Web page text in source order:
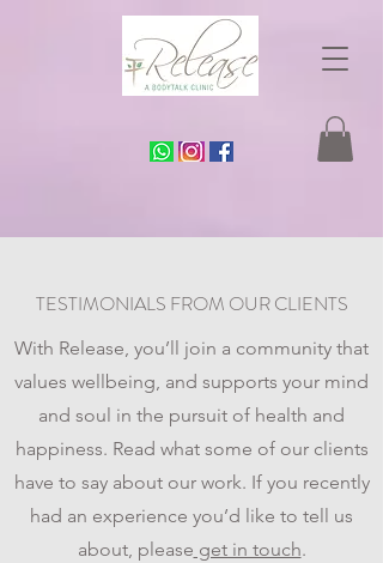
TESTIMONIALS FROM OUR CLIENTS
With Release, you’ll join a community that
values wellbeing, and supports your mind
and soul in the pursuit of health and
happiness. Read what some of our clients
have to say about our work. If you recently
had an experience you’d like to tell us
about, please get in touch.